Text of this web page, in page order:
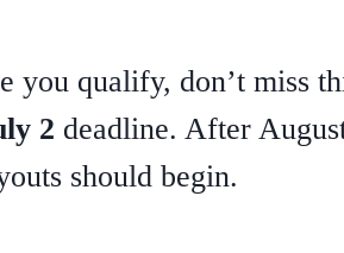
you qualify, don’t miss
2 deadline. After
should begin.